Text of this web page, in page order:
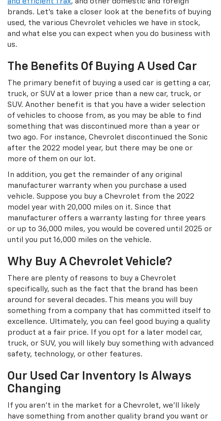
brands. Let's take a closer look at the benefits of buying
used, the various Chevrolet vehicles we have in stock,
and what else you can expect when you do business with
us.
The Benefits Of Buying A Used Car
The primary benefit of buying a used car is getting a car,
truck, or SUV at a lower price than a new car, truck, or
SUV. Another benefit is that you have a wider selection
of vehicles to choose from, as you may be able to find
something that was discontinued more than a year or
two ago. For instance, Chevrolet discontinued the Sonic
after the 2022 model year, but there may be one or
more of them on our lot.
In addition, you get the remainder of any original
manufacturer warranty when you purchase a used
vehicle. Suppose you buy a Chevrolet from the 2022
model year with 20,000 miles on it. Since that
manufacturer offers a warranty lasting for three years
or up to 36,000 miles, you would be covered until 2025 or
until you put 16,000 miles on the vehicle.
Why Buy A Chevrolet Vehicle?
There are plenty of reasons to buy a Chevrolet
specifically, such as the fact that the brand has been
around for several decades. This means you will buy
something from a company that has committed itself to
excellence. Ultimately, you can feel good buying a quality
product at a fair price. If you opt for a later model car,
truck, or SUV, you will likely buy something with advanced
safety, technology, or other features.
Our Used Car Inventory Is Always
Changing
If you aren't in the market for a Chevrolet, we'll likely
have something from another quality brand you want or